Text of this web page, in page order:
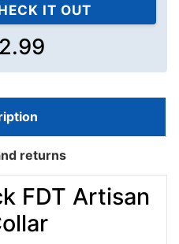
IT OUT
returns
FDT Artisan